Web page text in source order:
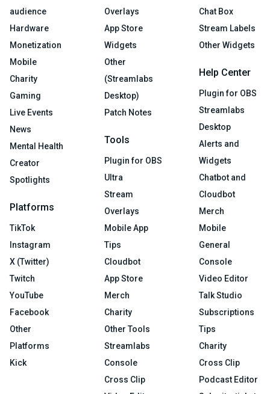
audience
Hardware
Monetization
Mobile
Charity
Gaming
Live Events
News
Mental Health
Creator
Spotlights
Platforms
TikTok
Instagram
X (Twitter)
Twitch
YouTube
Facebook
Other
Platforms
Kick
Overlays
App Store
Widgets
Other
(Streamlabs
Desktop)
Patch Notes
Tools
Plugin for OBS
Ultra
Stream
Overlays
Mobile App
Tips
Cloudbot
App Store
Merch
Charity
Other Tools
Streamlabs
Console
Cross Clip
Chat Box
Stream Labels
Other Widgets
Help Center
Plugin for OBS
Streamlabs
Desktop
Alerts and
Widgets
Chatbot and
Cloudbot
Merch
Mobile
General
Console
Video Editor
Talk Studio
Subscriptions
Tips
Charity
Cross Clip
Podcast Editor